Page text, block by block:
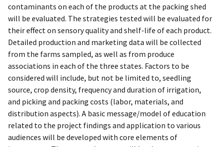
contaminants on each of the products at the packing shed
will be evaluated. The strategies tested will be evaluated for
their effect on sensory quality and shelf-life of each product.
Detailed production and marketing data will be collected
from the farms sampled, as well as from produce
associations in each of the three states. Factors to be
considered will include, but not be limited to, seedling
source, crop density, frequency and duration of irrigation,
and picking and packing costs (labor, materials, and
distribution aspects). A basic message/model of education
related to the project findings and application to various
audiences will be developed with core elements of